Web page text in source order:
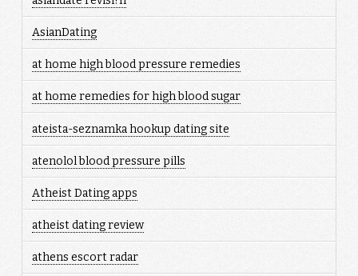
AsianDating
at home high blood pressure remedies
at home remedies for high blood sugar
ateista-seznamka hookup dating site
atenolol blood pressure pills
Atheist Dating apps
atheist dating review
athens escort radar